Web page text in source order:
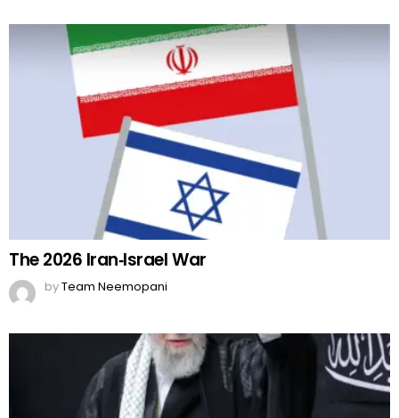
The 2026 Iran‑Israel War
byTeam Neemopani